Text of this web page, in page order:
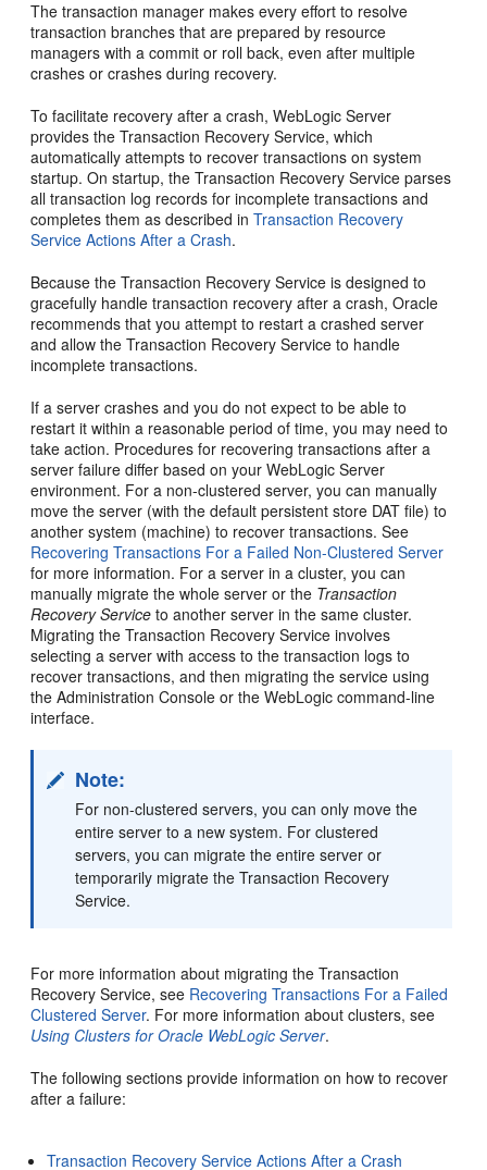
The transaction manager makes every effort to resolve
transaction branches that are prepared by resource
managers with a commit or roll back, even after multiple
crashes or crashes during recovery.
To facilitate recovery after a crash, WebLogic Server
provides the Transaction Recovery Service, which
automatically attempts to recover transactions on system
startup. On startup, the Transaction Recovery Service parses
all transaction log records for incomplete transactions and
completes them as described inTransaction Recovery
Service Actions After a Crash.
Because the Transaction Recovery Service is designed to
gracefully handle transaction recovery after a crash, Oracle
recommends that you attempt to restart a crashed server
and allow the Transaction Recovery Service to handle
incomplete transactions.
If a server crashes and you do not expect to be able to
restart it within a reasonable period of time, you may need to
take action. Procedures for recovering transactions after a
server failure differ based on your WebLogic Server
environment. For a non-clustered server, you can manually
move the server (with the default persistent store DAT file) to
another system (machine) to recover transactions. See
Recovering Transactions For a Failed Non-Clustered Server
for more information. For a server in a cluster, you can
manually migrate the whole server or the Transaction
Recovery Service to another server in the same cluster.
Migrating the Transaction Recovery Service involves
selecting a server with access to the transaction logs to
recover transactions, and then migrating the service using
the Administration Console or the WebLogic command-line
interface.
Note:
For non-clustered servers, you can only move the
entire server to a new system. For clustered
servers, you can migrate the entire server or
temporarily migrate the Transaction Recovery
Service.
For more information about migrating the Transaction
Recovery Service, see Recovering Transactions For a Failed
Clustered Server. For more information about clusters, see
Using Clusters for Oracle WebLogic Server.
The following sections provide information on how to recover
after a failure:
Transaction Recovery Service Actions After a Crash